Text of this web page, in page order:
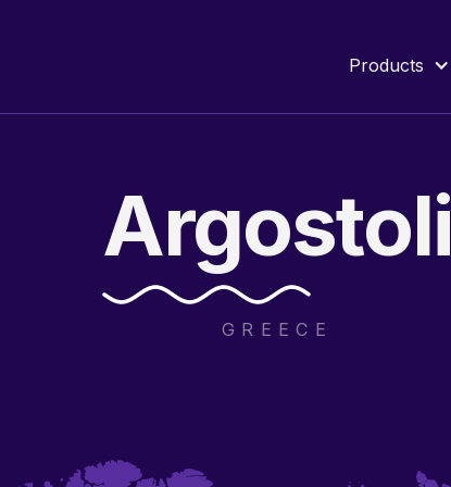
Products
Argostoli
GREECE